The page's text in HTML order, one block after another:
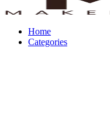
Home
Categories